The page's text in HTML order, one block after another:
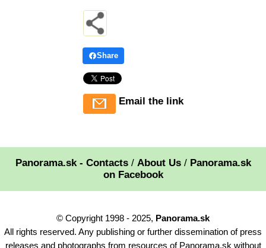
Share
Email the link
Panorama.sk - Contacts/ About Us/ Panorama.sk
on Facebook
© Copyright 1998 - 2025, Panorama.sk
All rights reserved. Any publishing or further dissemination of press
releases and photographs from resources of Panorama.sk without